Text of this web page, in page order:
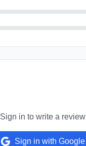
Sign in to write a review
Sign in with Google